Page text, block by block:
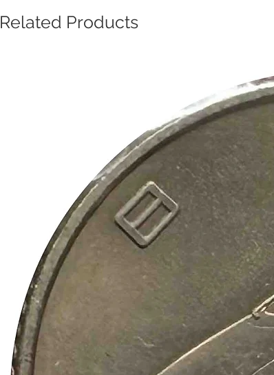
Related Products